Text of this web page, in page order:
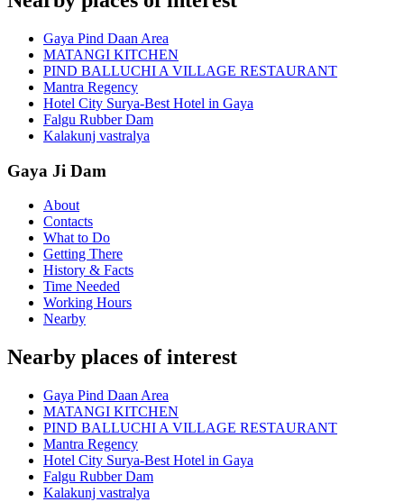
Gaya Pind Daan Area
MATANGI KITCHEN
PIND BALLUCHI A VILLAGE RESTAURANT
Mantra Regency
Hotel City Surya-Best Hotel in Gaya
Falgu Rubber Dam
Kalakunj vastralya
Gaya Ji Dam
About
Contacts
What to Do
Getting There
History & Facts
Time Needed
Working Hours
Nearby
Nearby places of interest
Gaya Pind Daan Area
MATANGI KITCHEN
PIND BALLUCHI A VILLAGE RESTAURANT
Mantra Regency
Hotel City Surya-Best Hotel in Gaya
Falgu Rubber Dam
Kalakunj vastralya